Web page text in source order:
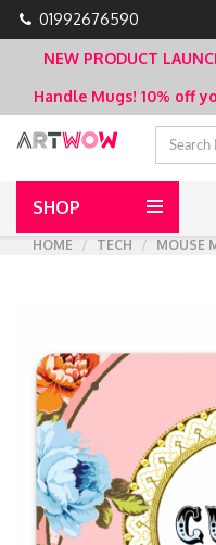
01992676590
NEW PRODUCT
Handle Mugs! 10% off
SHOP
HOME
TECH MOUSE